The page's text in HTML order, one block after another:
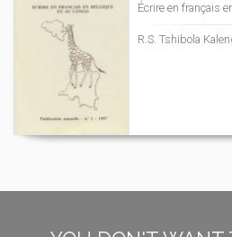
Écrire en français
R.S. Tshibola